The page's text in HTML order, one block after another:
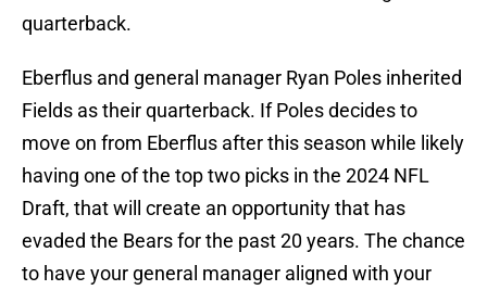
quarterback.
Eberflus and general manager Ryan Poles inherited
Fields as their quarterback. If Poles decides to
move on from Eberflus after this season while likely
having one of the top two picks in the 2024 NFL
Draft, that will create an opportunity that has
evaded the Bears for the past 20 years. The chance
to have your general manager aligned with your